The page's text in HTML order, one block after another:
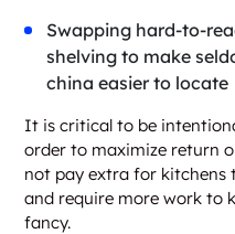
Swapping hard-to-
shelving to make
china easier to locate
It is critical to be
order to maximize return
not pay extra for kitchens
and require more work to
fancy.